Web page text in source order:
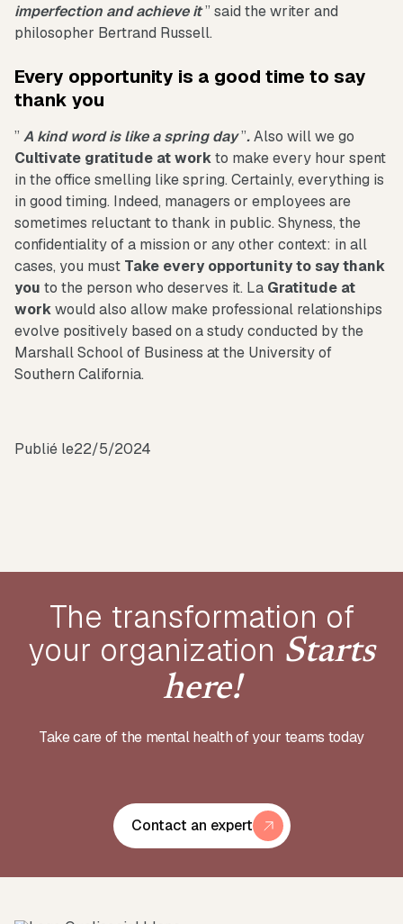
imperfection and achieve it” said the writer and
philosopher Bertrand Russell.
Every opportunity is a good time to say
thank you
” A kind word is like a spring day”.Also will we go
Cultivate gratitude at workto make every hour spent
in the office smelling like spring. Certainly, everything is
in good timing. Indeed, managers or employees are
sometimes reluctant to thank in public. Shyness, the
confidentiality of a mission or any other context: in all
cases, you must Take every opportunity to say thank
you to the person who deserves it. La Gratitude at
workwould also allow make professional relationships
evolve positively based on a study conducted by the
Marshall School of Business at the University of
Southern California.
Publié le22/5/2024
The transformation of
your organization Starts
here!
Take care of the mental health of your teams today
Contact an expert